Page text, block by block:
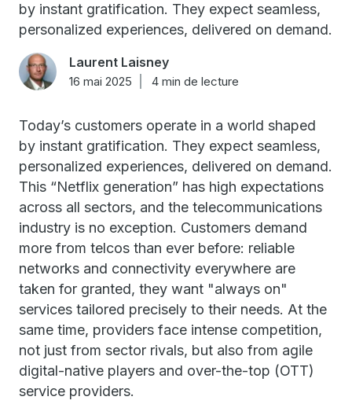
by instant gratification. They expect seamless,
personalized experiences, delivered on demand.
Laurent Laisney
16 mai 2025 4 min de lecture
Today’s customers operate in a world shaped
by instant gratification. They expect seamless,
personalized experiences, delivered on demand.
This “Netflix generation” has high expectations
across all sectors, and the telecommunications
industry is no exception. Customers demand
more from telcos than ever before: reliable
networks and connectivity everywhere are
taken for granted, they want "always on"
services tailored precisely to their needs. At the
same time, providers face intense competition,
not just from sector rivals, but also from agile
digital-native players and over-the-top (OTT)
service providers.